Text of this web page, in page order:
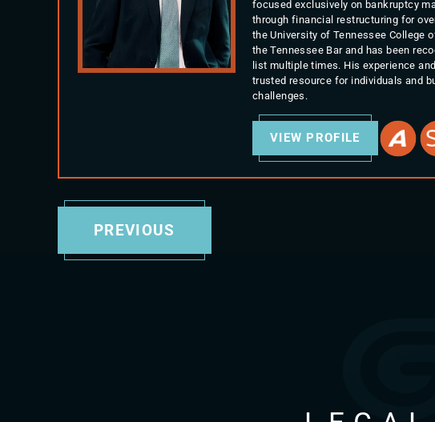
focused exclusively on bankruptcy
through financial restructuring for
the University of Tennessee College
the Tennessee Bar and has been
list multiple times. His experience
trusted resource for individuals and
challenges.
VIEW PROFILE
PREVIOUS